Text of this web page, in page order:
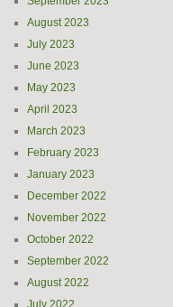
August 2023
July 2023
June 2023
May 2023
April 2023
March 2023
February 2023
January 2023
December 2022
November 2022
October 2022
September 2022
August 2022
July 2022